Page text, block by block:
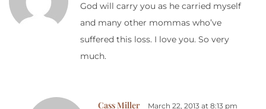
God will carry you as he carried myself
and many other mommas who’ve
suffered this loss. I love you. So very
much.
Cass Miller March 22, 2013 at 8:13 pm